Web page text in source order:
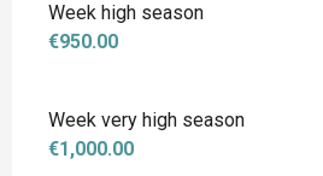
Week high season
€950.00
Week very high season
€1,000.00